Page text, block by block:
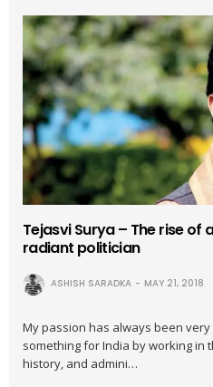
Tejasvi Surya – The rise of
radiant politician
ASHISH SARADKA MAY 21, 2018
My passion has always been very
something for India by working in
history, and admini…